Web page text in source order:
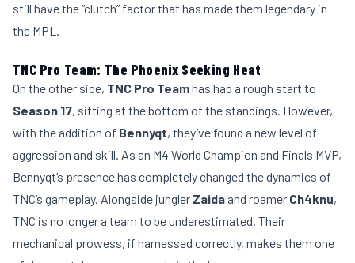
still have the “clutch” factor that has made them legendary in
the MPL.
TNC Pro Team: The Phoenix Seeking Heat
On the other side, TNC Pro Teamhas had a rough start to
Season 17, sitting at the bottom of the standings. However,
with the addition of Bennyqt, they’ve found a new level of
aggression and skill. As an M4 World Champion and Finals MVP,
Bennyqt’s presence has completely changed the dynamics of
TNC’s gameplay. Alongside jungler Zaida and roamer Ch4knu,
TNC is no longer a team to be underestimated. Their
mechanical prowess, if harnessed correctly, makes them one